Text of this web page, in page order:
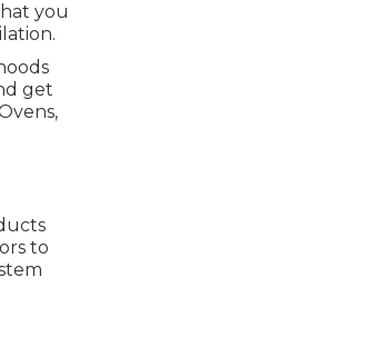
you
get
to